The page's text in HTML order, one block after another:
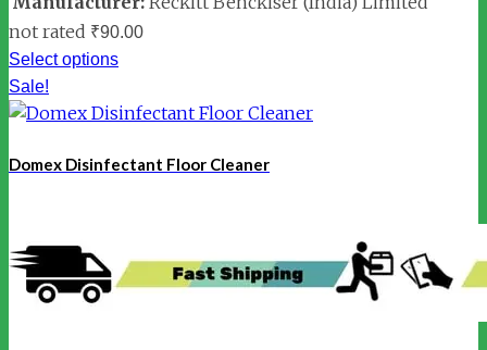
not rated ₹90.00
Select options
Sale!
Domex Disinfectant Floor Cleaner